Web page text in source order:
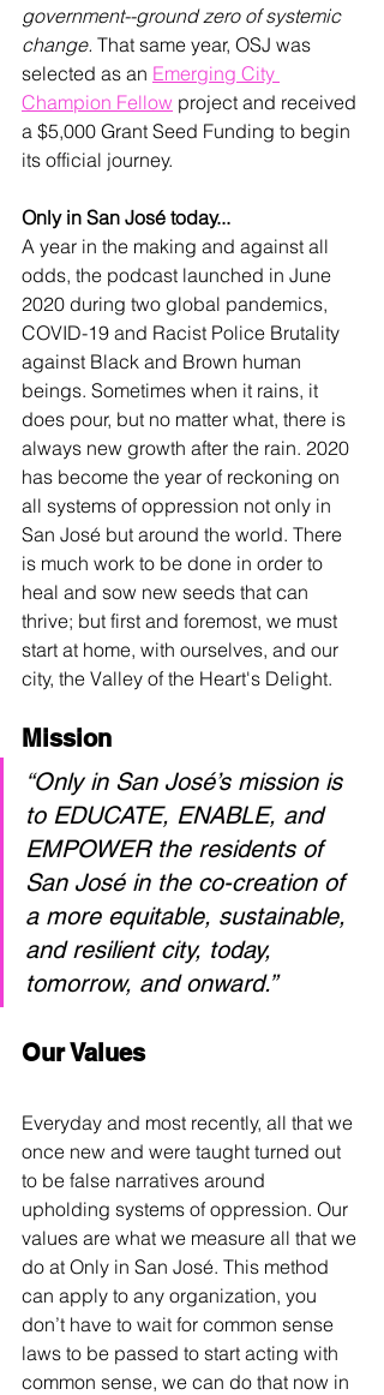
government--ground zero of systemic
change. That same year, OSJ was
selected as an Emerging City
Champion Fellow project and received
a $5,000 Grant Seed Funding to begin
its official journey.
Only in San José today...
A year in the making and against all
odds, the podcast launched in June
2020 during two global pandemics,
COVID-19 and Racist Police Brutality
against Black and Brown human
beings. Sometimes when it rains, it
does pour, but no matter what, there is
always new growth after the rain. 2020
has become the year of reckoning on
all systems of oppression not only in
San José but around the world. There
is much work to be done in order to
heal and sow new seeds that can
thrive; but first and foremost, we must
start at home, with ourselves, and our
city, the Valley of the Heart's Delight.
Mission
“Only in San José’s mission is
to EDUCATE, ENABLE, and
EMPOWER the residents of
San José in the co-creation of
a more equitable, sustainable,
and resilient city, today,
tomorrow, and onward.”
Our Values
Everyday and most recently, all that we
once new and were taught turned out
to be false narratives around
upholding systems of oppression. Our
values are what we measure all that we
do at Only in San José. This method
can apply to any organization, you
don’t have to wait for common sense
laws to be passed to start acting with
common sense, we can do that now in